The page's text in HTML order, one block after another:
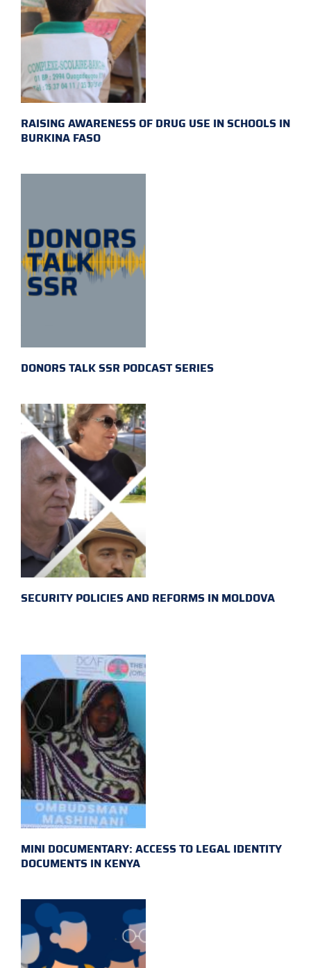
RAISING AWARENESS OF DRUG USE IN SCHOOLS IN
BURKINA FASO
DONORS TALK SSR PODCAST SERIES
SECURITY POLICIES AND REFORMS IN MOLDOVA
MINI DOCUMENTARY: ACCESS TO LEGAL IDENTITY
DOCUMENTS IN KENYA